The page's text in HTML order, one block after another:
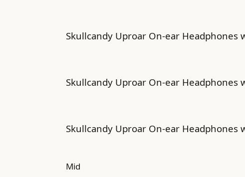
Skullcandy Uproar On-ear Headphones
Skullcandy Uproar On-ear Headphones
Skullcandy Uproar On-ear Headphones
Mid